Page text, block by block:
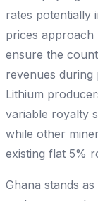
rates potentially
prices
ensure the
revenues during
Lithium
variable royalty
while other
existing flat 5%
Ghana stands